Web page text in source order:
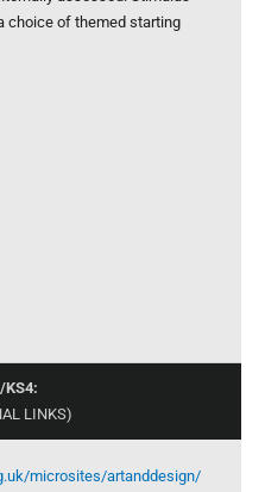
choice of themed starting
KS4:
LINKS)
microsites/artanddesign/